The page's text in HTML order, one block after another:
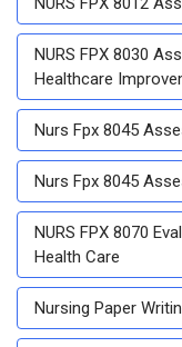
NURS FPX 8030
Healthcare
Nurs Fpx 8045
Nurs Fpx 8045
NURS FPX 8070
Health Care
Nursing Paper